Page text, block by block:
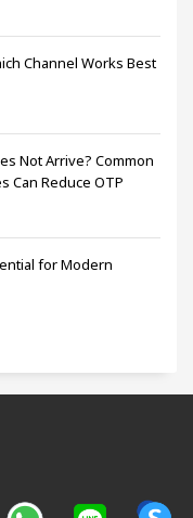
Channel Works Best
Not Arrive? Common
Can Reduce OTP
for Modern